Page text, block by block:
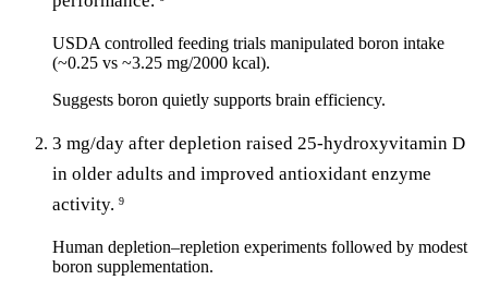
USDA controlled feeding trials manipulated boron intake
(~0.25 vs ~3.25 mg/2000 kcal).
Suggests boron quietly supports brain efficiency.
3 mg/day after depletion raised 25-hydroxyvitamin D
in older adults and improved antioxidant enzyme
activity. 9
Human depletion–repletion experiments followed by modest
boron supplementation.